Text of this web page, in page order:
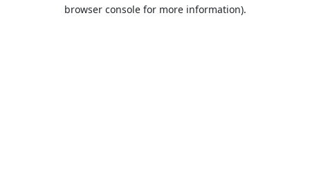
browser console for more information).